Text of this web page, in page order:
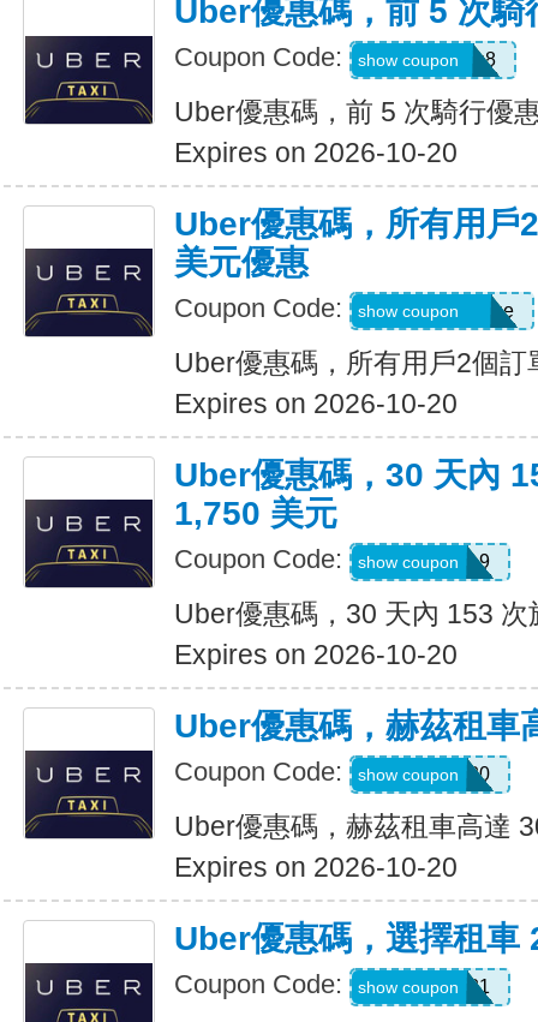
Uber優惠碼，前 5 次騎
Coupon Code: ctn3zg17emu8
show coupon
Uber優惠碼，前 5 次騎行優
Expires on 2026-10-20
Uber優惠碼，所有用戶
美元優惠
Coupon Code: eats-terrij1300ue
show coupon
Uber優惠碼，所有用戶2個
Expires on 2026-10-20
Uber優惠碼，30 天內
1,750 美元
Coupon Code: pm8sgn9
show coupon
Uber優惠碼，30 天內 153
Expires on 2026-10-20
Uber優惠碼，赫茲租車
Coupon Code: 2281920
show coupon
Uber優惠碼，赫茲租車高達
Expires on 2026-10-20
Uber優惠碼，選擇租車
Coupon Code: A519321
show coupon